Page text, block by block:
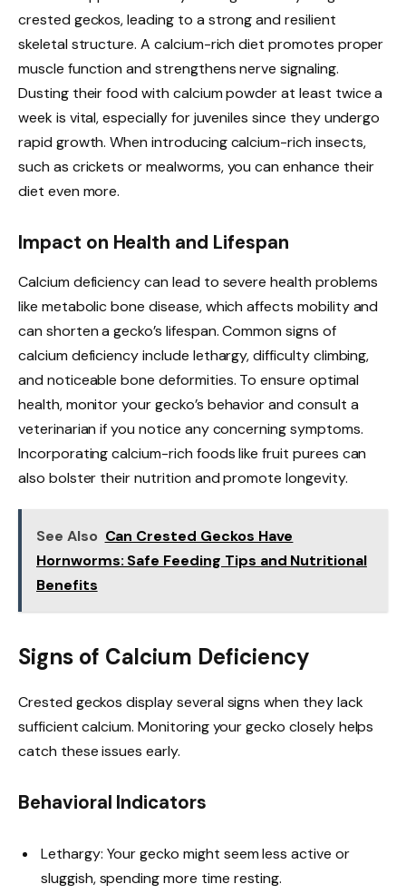
crested geckos, leading to a strong and resilient
skeletal structure. A calcium-rich diet promotes proper
muscle function and strengthens nerve signaling.
Dusting their food with calcium powder at least twice a
week is vital, especially for juveniles since they undergo
rapid growth. When introducing calcium-rich insects,
such as crickets or mealworms, you can enhance their
diet even more.
Impact on Health and Lifespan
Calcium deficiency can lead to severe health problems
like metabolic bone disease, which affects mobility and
can shorten a gecko’s lifespan. Common signs of
calcium deficiency include lethargy, difficulty climbing,
and noticeable bone deformities. To ensure optimal
health, monitor your gecko’s behavior and consult a
veterinarian if you notice any concerning symptoms.
Incorporating calcium-rich foods like fruit purees can
also bolster their nutrition and promote longevity.
See Also Can Crested Geckos Have
Hornworms: Safe Feeding Tips and Nutritional
Benefits
Signs of Calcium Deficiency
Crested geckos display several signs when they lack
sufficient calcium. Monitoring your gecko closely helps
catch these issues early.
Behavioral Indicators
Lethargy: Your gecko might seem less active or
sluggish, spending more time resting.